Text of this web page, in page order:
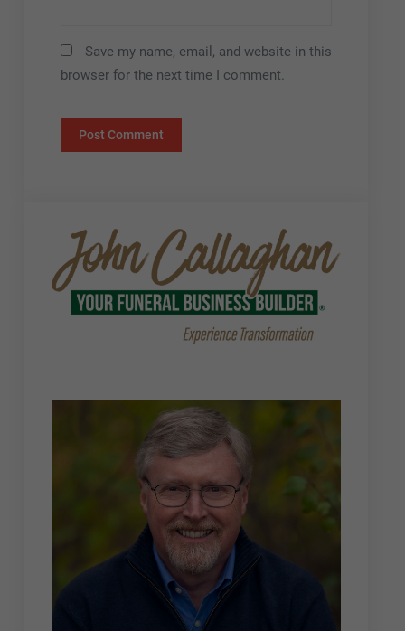
Save my name, email, and website in this
browser for the next time I comment.